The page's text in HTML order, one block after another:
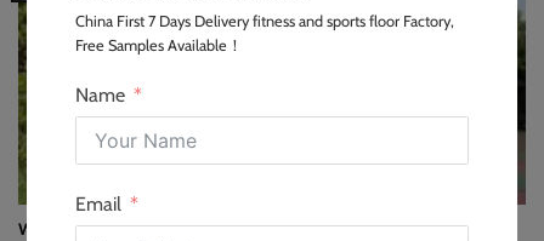
Why is Rubber the King of Outdoor Gym Tiles and How to Choose
China First 7 Days Delivery fitness and sports floor Factory,
Free Samples Available！
Name
Email